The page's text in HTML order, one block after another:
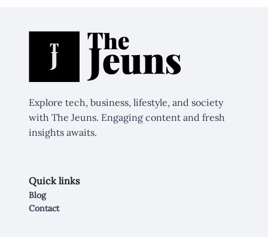
Explore tech, business, lifestyle, and society
with The Jeuns. Engaging content and fresh
insights awaits.
Quick links
Blog
Contact